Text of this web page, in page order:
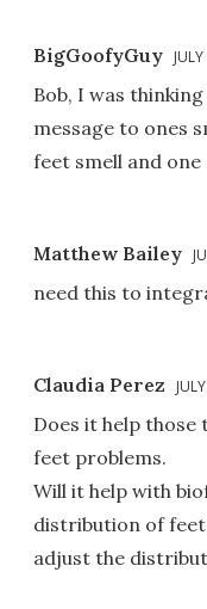
BigGoofyGuy
Bob, I was
message to ones
feet smell and
Matthew Bailey
need this to
Claudia Perez
Does it help
feet problems.
Will it help with
distribution of
adjust the